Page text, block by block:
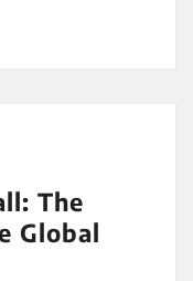
The
Global